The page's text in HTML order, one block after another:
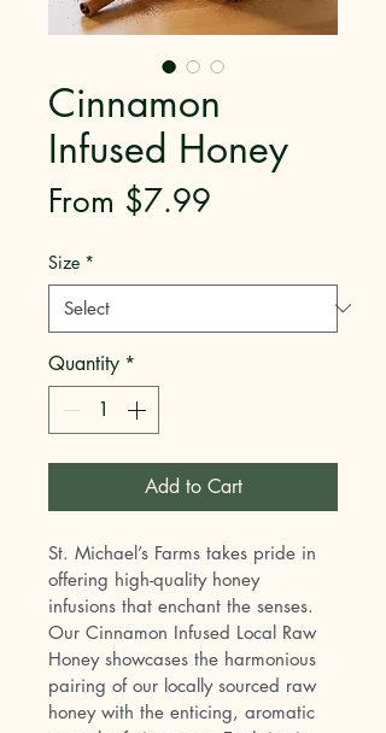
Cinnamon
Infused Honey
From $7.99
Size *
Quantity *
Add to Cart
St. Michael’s Farms takes pride in
offering high-quality honey
infusions that enchant the senses.
Our Cinnamon Infused Local Raw
Honey showcases the harmonious
pairing of our locally sourced raw
honey with the enticing, aromatic